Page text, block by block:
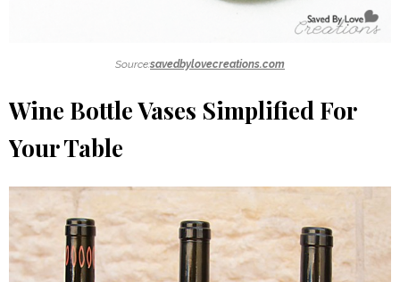
Source:savedbylovecreations.com
Wine Bottle Vases Simplified For
Your Table